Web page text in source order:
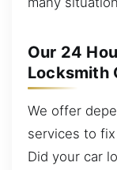
Our 24
Locksmith
We offer
services to
Did your car